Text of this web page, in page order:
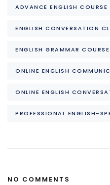
ADVANCE ENGLISH COURSE
ENGLISH CONVERSATION
ENGLISH GRAMMAR COURSE
ONLINE ENGLISH
ONLINE ENGLISH
PROFESSIONAL ENGLISH-
NO COMMENTS